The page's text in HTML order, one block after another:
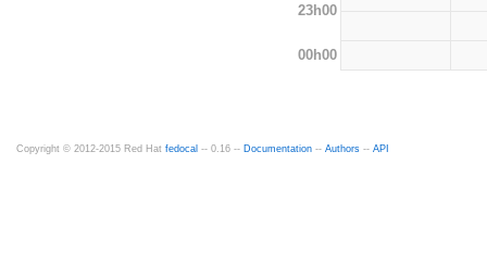
23h00
00h00
Copyright © 2012-2015 Red Hat fedocal -- 0.16 -- Documentation -- Authors -- API